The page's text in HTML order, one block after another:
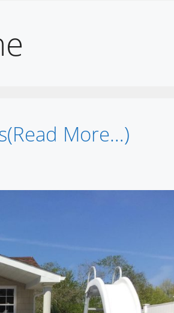
More…)